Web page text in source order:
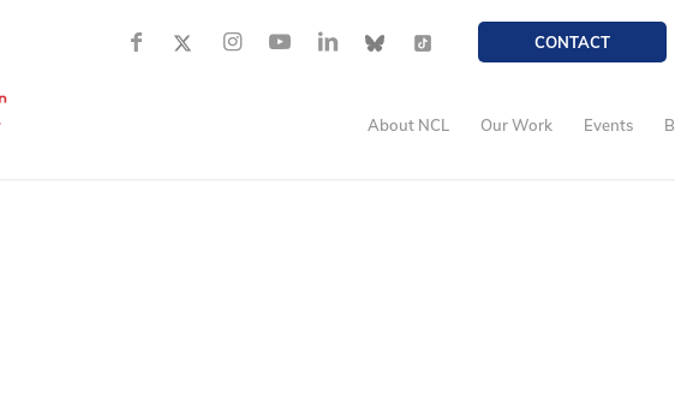
CONTACT
About NCL Our Work Events